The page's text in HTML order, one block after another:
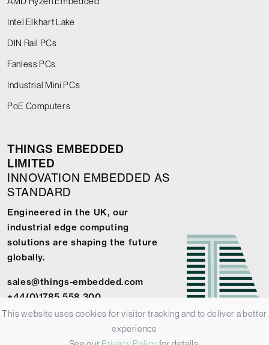
Intel Elkhart Lake
DIN Rail PCs
Fanless PCs
Industrial Mini PCs
PoE Computers
THINGS EMBEDDED
LIMITED
INNOVATION EMBEDDED AS
STANDARD
Engineered in the UK, our
industrial edge computing
solutions are shaping the future
globally.
sales@things-embedded.com
+44(0)1785 558 300
This website uses cookies for visitor tracking and to deliver a better
experience